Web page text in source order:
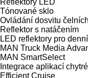
Tónované sklo
Ovládání dosvitu
Reflektor s natáčením
LED reflektory pro
MAN Truck Media
MAN SmartSelect
Integrace aplikací
Efficient Cruise